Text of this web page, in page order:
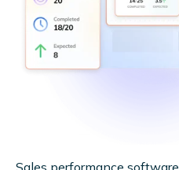
Sales performance software